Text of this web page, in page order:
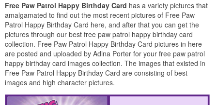
Free Paw Patrol Happy Birthday Card has a variety pictures that
amalgamated to find out the most recent pictures of Free Paw
Patrol Happy Birthday Card here, and after that you can get the
pictures through our best free paw patrol happy birthday card
collection. Free Paw Patrol Happy Birthday Card pictures in here
are posted and uploaded by Adina Porter for your free paw patrol
happy birthday card images collection. The images that existed in
Free Paw Patrol Happy Birthday Card are consisting of best
images and high character pictures.